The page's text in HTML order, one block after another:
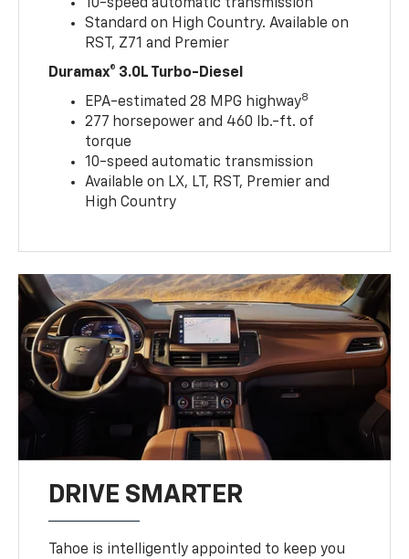
10-speed automatic transmission
Standard on High Country. Available on
RST, Z71 and Premier
Duramax® 3.0L Turbo-Diesel
EPA-estimated 28 MPG highway8
277 horsepower and 460 lb.-ft. of
torque
10-speed automatic transmission
Available on LX, LT, RST, Premier and
High Country
DRIVE SMARTER
Tahoe is intelligently appointed to keep you